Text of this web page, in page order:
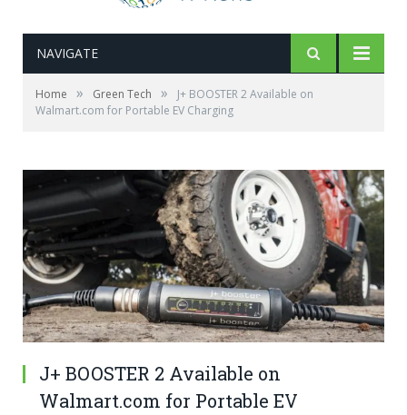
NAVIGATE
Home » Green Tech »
J+ BOOSTER 2 Available on
Walmart.com for Portable EV Charging
J+ BOOSTER 2 Available on
Walmart.com for Portable EV